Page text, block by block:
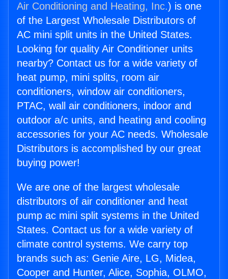
Air Conditioning and Heating, Inc.) is one
of the Largest Wholesale Distributors of
AC mini split units in the United States.
Looking for quality Air Conditioner units
nearby? Contact us for a wide variety of
heat pump, mini splits, room air
conditioners, window air conditioners,
PTAC, wall air conditioners, indoor and
outdoor a/c units, and heating and cooling
accessories for your AC needs. Wholesale
Distributors is accomplished by our great
buying power!
We are one of the largest wholesale
distributors of air conditioner and heat
pump ac mini split systems in the United
States. Contact us for a wide variety of
climate control systems. We carry top
brands such as: Genie Aire, LG, Midea,
Cooper and Hunter, Alice, Sophia, OLMO,